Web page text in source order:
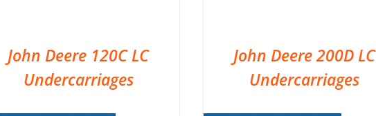
John Deere 120C LC
Undercarriages
John Deere 200D LC
Undercarriages